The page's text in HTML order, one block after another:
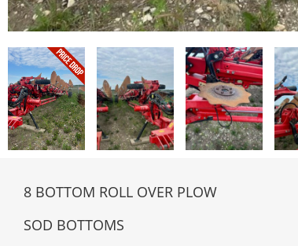
8 BOTTOM ROLL OVER PLOW
SOD BOTTOMS